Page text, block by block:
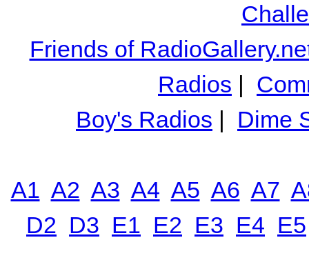
Friends of
Radios |
Boy's Radios | Dime
A1 A2 A3 A4 A5 A6 A7
D2 D3 E1 E2 E3 E4 E5